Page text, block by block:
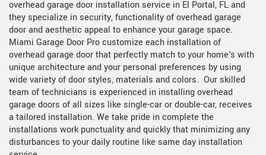
overhead garage door installation service in El Portal, FL and
they specialize in security, functionality of overhead garage
door and aesthetic appeal to enhance your garage space.
Miami Garage Door Pro customize each installation of
overhead garage door that perfectly match to your home's with
unique architecture and your personal preferences by using
wide variety of door styles, materials and colors. Our skilled
team of technicians is experienced in installing overhead
garage doors of all sizes like single-car or double-car, receives
a tailored installation. We take pride in complete the
installations work punctuality and quickly that minimizing any
disturbances to your daily routine like same day installation